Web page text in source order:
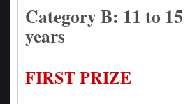
Category B: 11 to 15
years
FIRST PRIZE